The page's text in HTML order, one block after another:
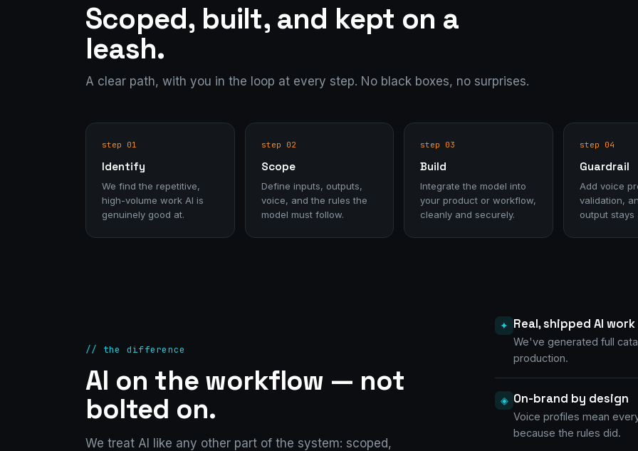
Scoped, built, and kept on a
leash.
A clear path, with you in the loop at every step. No black boxes, no surprises.
step 01
Identify
We find the repetitive,
high-volume work AI is
genuinely good at.
step 02
Scope
Define inputs, outputs,
voice, and the rules the
model must follow.
step 03
Build
Integrate the model into
your product or workflow,
cleanly and securely.
step 04
Guardrail
Add voice
validation,
output stays
// the difference
AI on the workflow — not
bolted on.
We treat AI like any other part of the system: scoped,
✦ Real, shipped AI work
We've generated full
production.
◈ On-brand by design
Voice profiles mean
because the rules did.